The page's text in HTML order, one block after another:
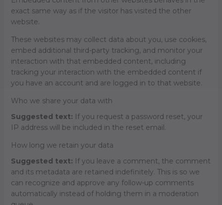
exact same way as if the visitor has visited the other
website.
These websites may collect data about you, use cookies,
embed additional third-party tracking, and monitor your
interaction with that embedded content, including
tracking your interaction with the embedded content if
you have an account and are logged in to that website.
Who we share your data with
Suggested text: If you request a password reset, your
IP address will be included in the reset email.
How long we retain your data
Suggested text: If you leave a comment, the comment
and its metadata are retained indefinitely. This is so we
can recognize and approve any follow-up comments
automatically instead of holding them in a moderation